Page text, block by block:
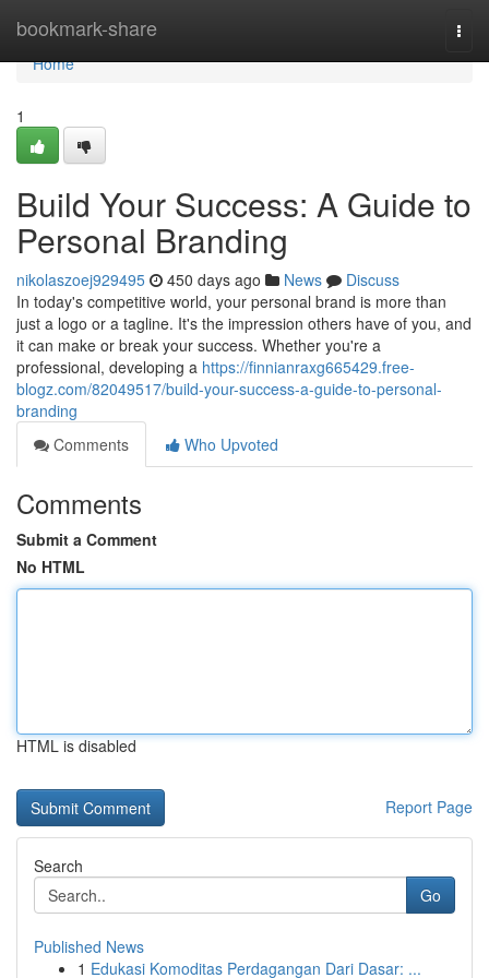
bookmark-share
Home
Home
1
Build Your Success: A Guide to
Personal Branding
nikolaszoej929495 450 days ago News
Discuss
In today's competitive world, your personal brand is more than
just a logo or a tagline. It's the impression others have of you, and
it can make or break your success. Whether you're a
professional, developing a https://finnianraxg665429.free-
blogz.com/82049517/build-your-success-a-guide-to-personal-
branding
Comments
Who Upvoted
Comments
Submit a Comment
No HTML
HTML is disabled
Report Page
Search
Go
Published News
1 Edukasi Komoditas Perdagangan Dari Dasar: ...